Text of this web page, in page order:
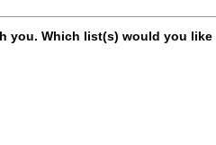
you. Which list(s) would you like